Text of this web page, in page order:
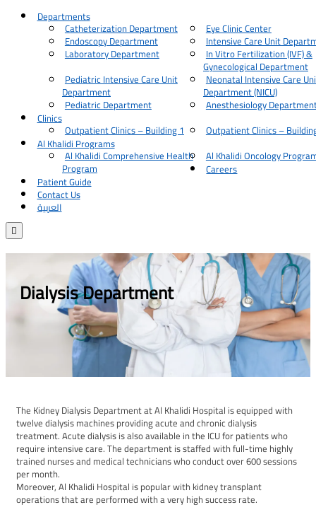
Departments
Catheterization Department Eye Clinic Center
Endoscopy Department Intensive Care Unit
Laboratory Department In Vitro Fertilization (IVF) &
Gynecological Department
Pediatric Intensive Care Unit
Department
Neonatal Intensive Care
Department (NICU)
Pediatric Department Anesthesiology
Clinics
Outpatient Clinics – Building 1 Outpatient Clinics –
Al Khalidi Programs
Al Khalidi Comprehensive Health
Program
Al Khalidi Oncology
Careers
Patient Guide
Contact Us
العربية

Dialysis Department
The Kidney Dialysis Department at Al Khalidi Hospital is equipped with
twelve dialysis machines providing acute and chronic dialysis
treatment. Acute dialysis is also available in the ICU for patients who
require intensive care. The department is staffed with full-time highly
trained nurses and medical technicians who conduct over 600 sessions
per month.
Moreover, Al Khalidi Hospital is popular with kidney transplant
operations that are performed with a very high success rate.